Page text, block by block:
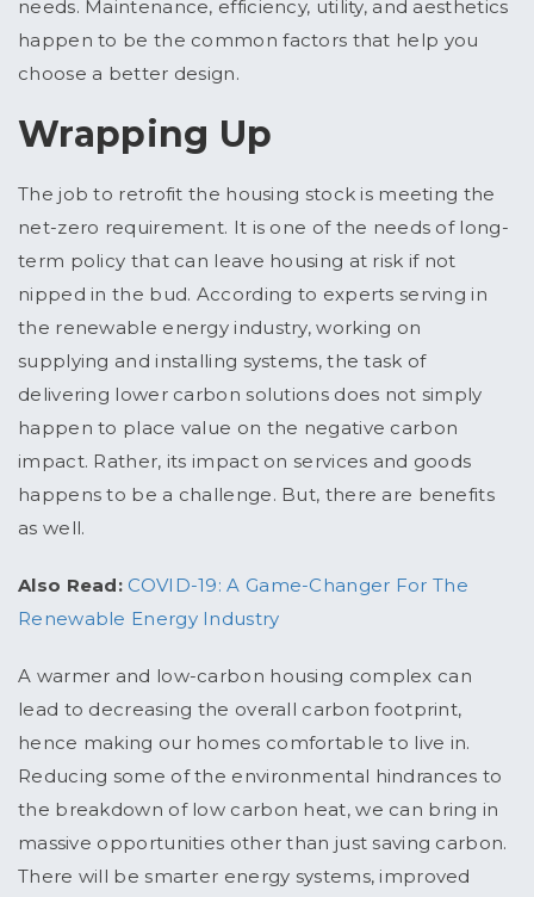
needs. Maintenance, efficiency, utility, and aesthetics
happen to be the common factors that help you
choose a better design.
Wrapping Up
The job to retrofit the housing stock is meeting the
net-zero requirement. It is one of the needs of long-
term policy that can leave housing at risk if not
nipped in the bud. According to experts serving in
the renewable energy industry, working on
supplying and installing systems, the task of
delivering lower carbon solutions does not simply
happen to place value on the negative carbon
impact. Rather, its impact on services and goods
happens to be a challenge. But, there are benefits
as well.
Also Read: COVID-19: A Game-Changer For The
Renewable Energy Industry
A warmer and low-carbon housing complex can
lead to decreasing the overall carbon footprint,
hence making our homes comfortable to live in.
Reducing some of the environmental hindrances to
the breakdown of low carbon heat, we can bring in
massive opportunities other than just saving carbon.
There will be smarter energy systems, improved